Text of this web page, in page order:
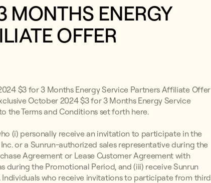
MONTHS ENERGY
OFFER
$3 for 3 Months Energy Service Partners Affiliate Offer
October 2024 $3 for 3 Months Energy Service
the Terms and Conditions set forth here.
(i) personally receive an invitation to participate in the
or a Sunrun-authorized sales representative during the
Agreement or Lease Customer Agreement with
during the Promotional Period, and (iii) receive Sunrun
who receive invitations to participate from third